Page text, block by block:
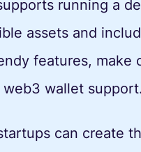
running a
assets and
features,
wallet support.
can create